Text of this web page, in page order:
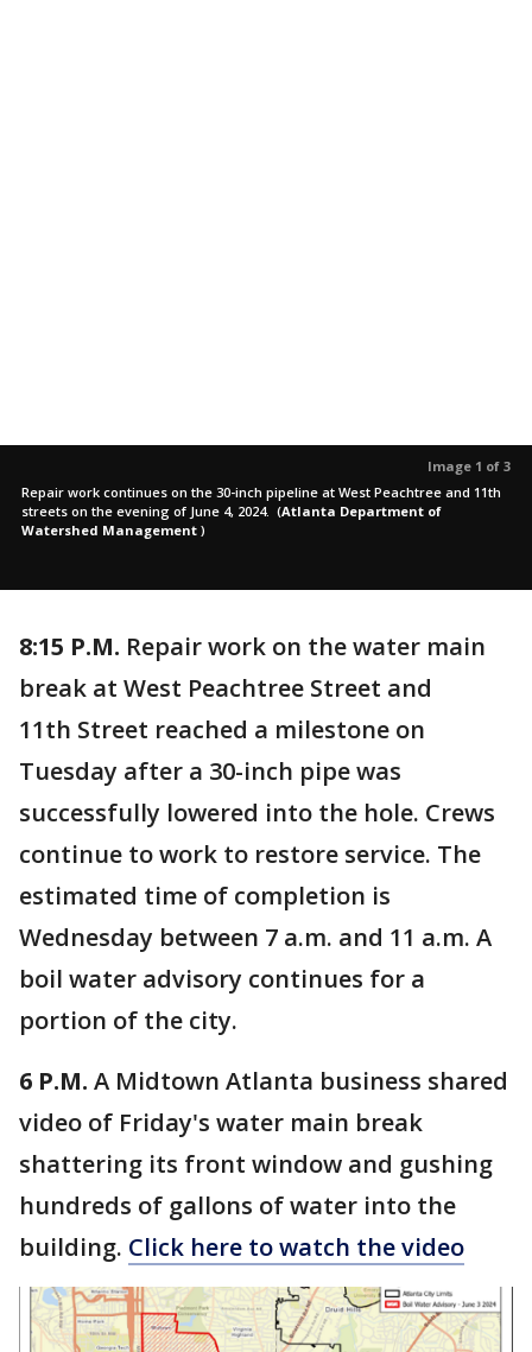
Image 1 of 3
Repair work continues on the 30-inch pipeline at West Peachtree and 11th
streets on the evening of June 4, 2024. (Atlanta Department of
Watershed Management )
8:15 P.M. Repair work on the water main
break at West Peachtree Street and
11th Street reached a milestone on
Tuesday after a 30-inch pipe was
successfully lowered into the hole. Crews
continue to work to restore service. The
estimated time of completion is
Wednesday between 7 a.m. and 11 a.m. A
boil water advisory continues for a
portion of the city.
6 P.M. A Midtown Atlanta business shared
video of Friday's water main break
shattering its front window and gushing
hundreds of gallons of water into the
building. Click here to watch the video